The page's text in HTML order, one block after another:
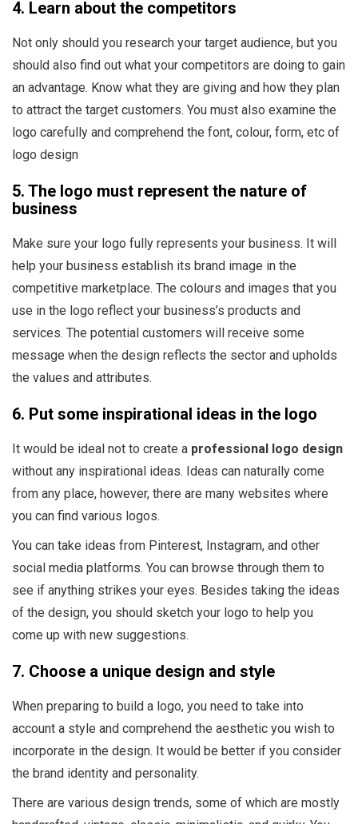
4. Learn about the competitors
Not only should you research your target audience, but you
should also find out what your competitors are doing to gain
an advantage. Know what they are giving and how they plan
to attract the target customers. You must also examine the
logo carefully and comprehend the font, colour, form, etc of
logo design
5. The logo must represent the nature of
business
Make sure your logo fully represents your business. It will
help your business establish its brand image in the
competitive marketplace. The colours and images that you
use in the logo reflect your business’s products and
services. The potential customers will receive some
message when the design reflects the sector and upholds
the values and attributes.
6. Put some inspirational ideas in the logo
It would be ideal not to create a professional logo design
without any inspirational ideas. Ideas can naturally come
from any place, however, there are many websites where
you can find various logos.
You can take ideas from Pinterest, Instagram, and other
social media platforms. You can browse through them to
see if anything strikes your eyes. Besides taking the ideas
of the design, you should sketch your logo to help you
come up with new suggestions.
7. Choose a unique design and style
When preparing to build a logo, you need to take into
account a style and comprehend the aesthetic you wish to
incorporate in the design. It would be better if you consider
the brand identity and personality.
There are various design trends, some of which are mostly